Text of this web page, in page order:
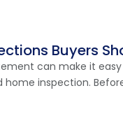
Buyers
can make it
inspection.